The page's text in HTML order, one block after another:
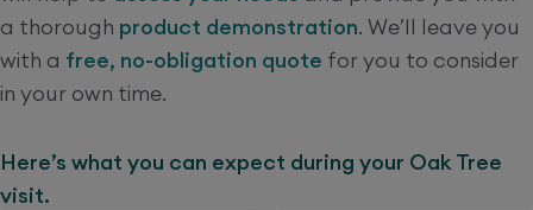
a thorough product demonstration. We’ll leave you
with a free, no-obligation quote for you to consider
in your own time.
Here’s what you can expect during your Oak Tree
visit.